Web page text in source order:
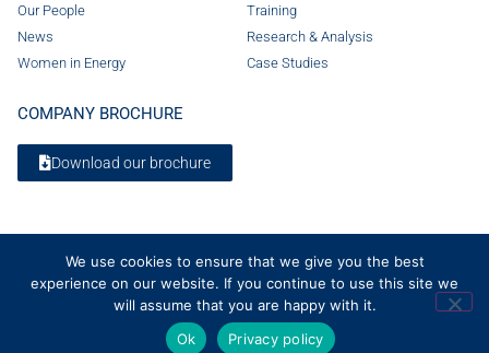
Our People
News
Women in Energy
Training
Research & Analysis
Case Studies
COMPANY BROCHURE
Download our brochure
© 2026 Crystol Energy. All rights reserved. Company Number 08236185
We use cookies to ensure that we give you the best
experience on our website. If you continue to use this site we
will assume that you are happy with it.
Ok
Privacy policy